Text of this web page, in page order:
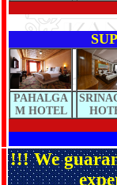
PAHALGA
M HOTEL
!!! We